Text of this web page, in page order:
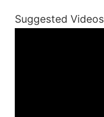
Suggested Videos